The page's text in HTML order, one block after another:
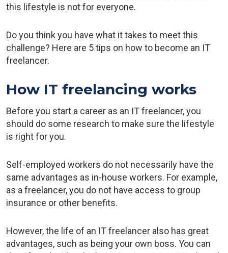
this lifestyle is not for everyone.
Do you think you have what it takes to meet this
challenge? Here are 5 tips on how to become an IT
freelancer.
How IT freelancing works
Before you start a career as an IT freelancer, you
should do some research to make sure the lifestyle
is right for you.
Self-employed workers do not necessarily have the
same advantages as in-house workers. For example,
as a freelancer, you do not have access to group
insurance or other benefits.
However, the life of an IT freelancer also has great
advantages, such as being your own boss. You can